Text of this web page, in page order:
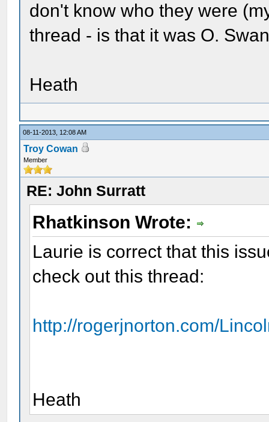
don't know who they were
thread - is that it was O.
Heath
08-11-2013, 12:08 AM
Troy Cowan
Member
RE: John Surratt
Rhatkinson Wrote:
Laurie is correct that this
check out this thread:
http://rogerjnorton.com/
Heath